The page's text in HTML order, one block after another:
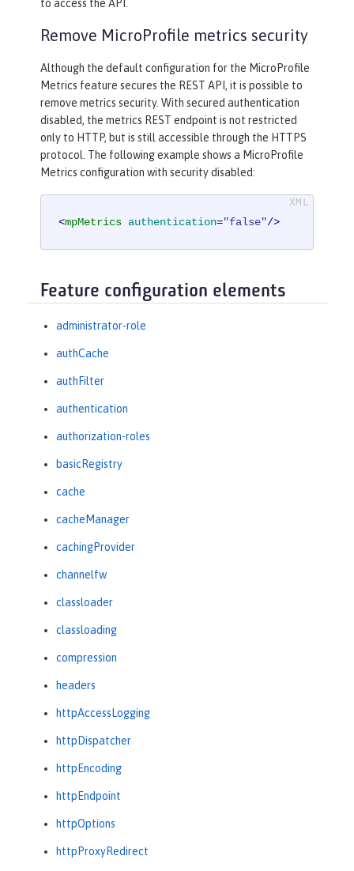
to access the API.
Remove MicroProfile metrics security
Although the default configuration for the MicroProfile
Metrics feature secures the REST API, it is possible to
remove metrics security. With secured authentication
disabled, the metrics REST endpoint is not restricted
only to HTTP, but is still accessible through the HTTPS
protocol. The following example shows a MicroProfile
Metrics configuration with security disabled:
<mpMetrics authentication="false"/>
Feature configuration elements
administrator-role
authCache
authFilter
authentication
authorization-roles
basicRegistry
cache
cacheManager
cachingProvider
channelfw
classloader
classloading
compression
headers
httpAccessLogging
httpDispatcher
httpEncoding
httpEndpoint
httpOptions
httpProxyRedirect